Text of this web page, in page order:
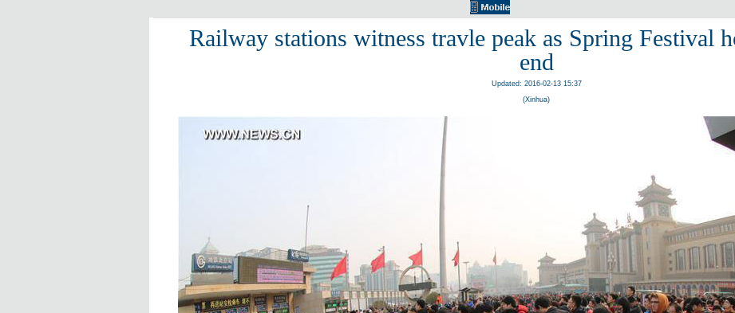
Railway stations witness travle peak as Spring Festival
end
Updated: 2016-02-13 15:37
(Xinhua)